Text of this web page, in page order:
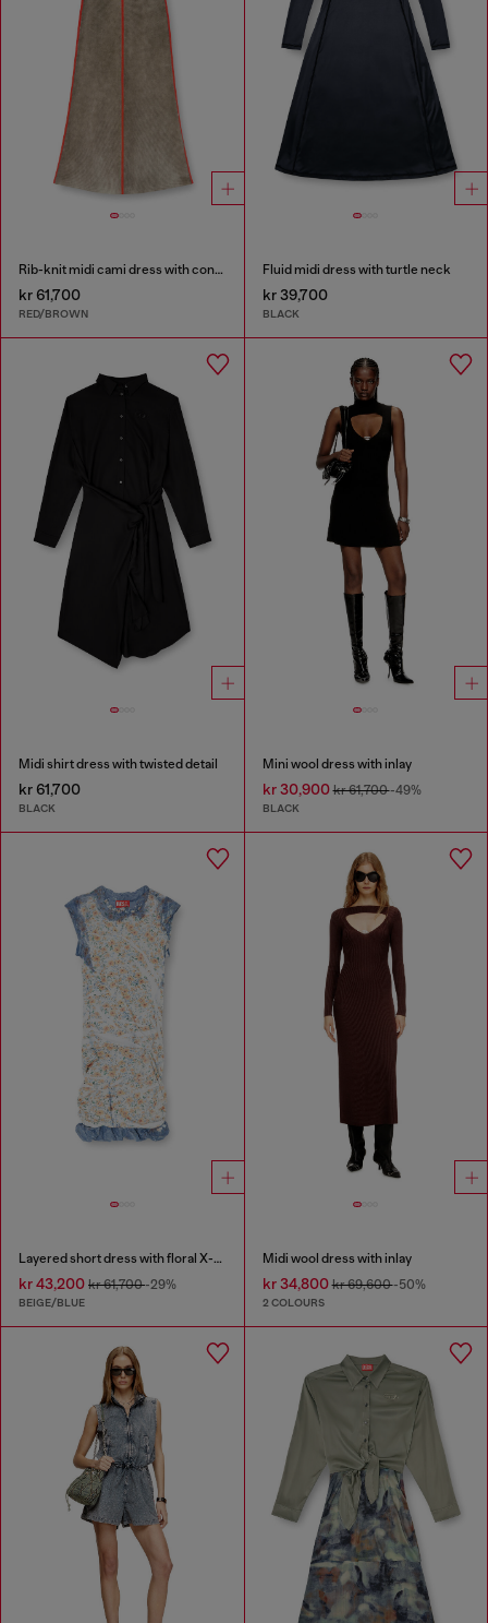
Rib-knit midi cami dress with contrast bands
kr 61,700
RED/BROWN
Fluid midi dress with turtle neck
kr 39,700
BLACK
Midi shirt dress with twisted detail
kr 61,700
BLACK
Mini wool dress with inlay
kr 30,900kr 61,700-49%
BLACK
Layered short dress with floral X-ray effect
kr 43,200 kr 61,700-29%
BEIGE/BLUE
Midi wool dress with inlay
kr 34,800kr 69,600-50%
2 COLOURS